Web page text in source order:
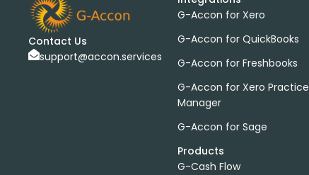
Contact Us
support@accon.services
G-Accon for Xero
G-Accon for QuickBooks
G-Accon for Freshbooks
G-Accon for Xero Practice
Manager
G-Accon for Sage
Products
G-Cash Flow